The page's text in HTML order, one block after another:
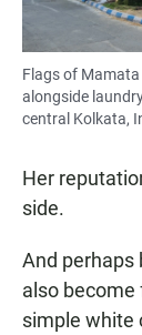
Flags of
alongside
central Kolkata,
Her
side.
And perhaps
also
simple white